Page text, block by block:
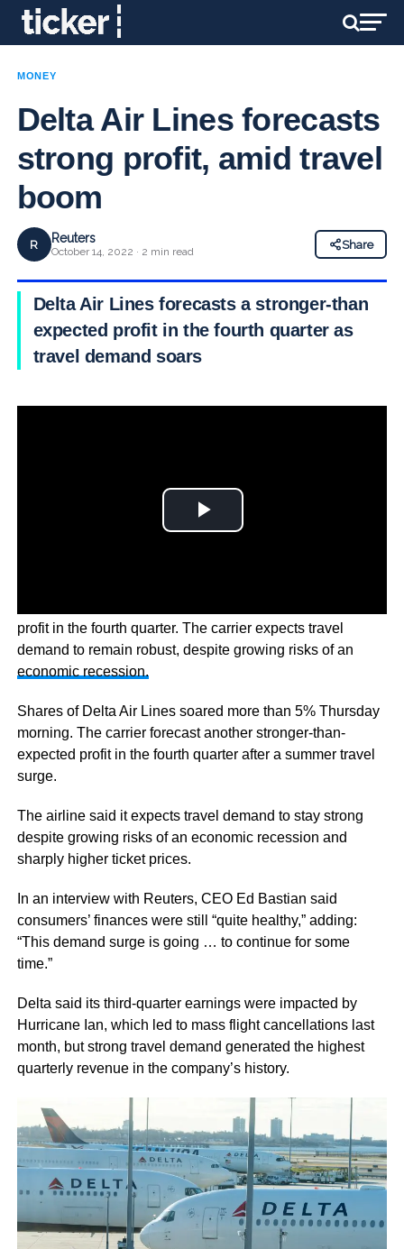
MONEY
Delta Air Lines forecasts
strong profit, amid travel
boom
R Reuters
October 14, 2022 · 2 min read
Share
Delta Air Lines forecasts a stronger-than
expected profit in the fourth quarter as
travel demand soars
profit in the fourth quarter. The carrier expects travel
demand to remain robust, despite growing risks of an
economic recession.
Shares of Delta Air Lines soared more than 5% Thursday
morning. The carrier forecast another stronger-than-
expected profit in the fourth quarter after a summer travel
surge.
The airline said it expects travel demand to stay strong
despite growing risks of an economic recession and
sharply higher ticket prices.
In an interview with Reuters, CEO Ed Bastian said
consumers’ finances were still “quite healthy,” adding:
“This demand surge is going … to continue for some
time.”
Delta said its third-quarter earnings were impacted by
Hurricane Ian, which led to mass flight cancellations last
month, but strong travel demand generated the highest
quarterly revenue in the company’s history.